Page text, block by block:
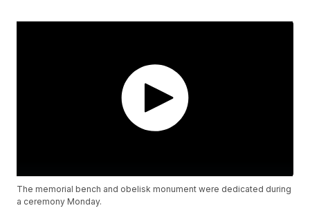
The memorial bench and obelisk monument were dedicated during
a ceremony Monday.